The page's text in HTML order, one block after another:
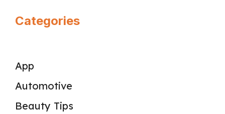
Categories
App
Automotive
Beauty Tips